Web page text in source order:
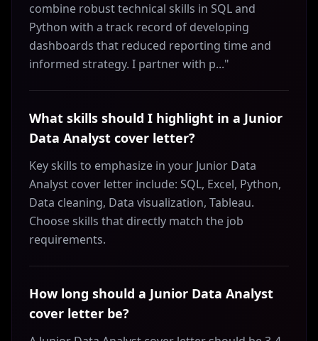
combine robust technical skills in SQL and
Python with a track record of developing
dashboards that reduced reporting time and
informed strategy. I partner with p..."
What skills should I highlight in a Junior
Data Analyst cover letter?
Key skills to emphasize in your Junior Data
Analyst cover letter include: SQL, Excel, Python,
Data cleaning, Data visualization, Tableau.
Choose skills that directly match the job
requirements.
How long should a Junior Data Analyst
cover letter be?